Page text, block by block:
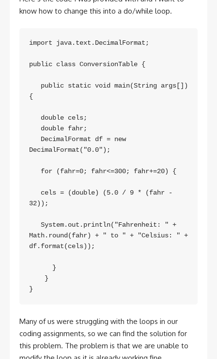
know how to change this into a do/while loop.
import java.text.DecimalFormat;
public class ConversionTable {
{
DecimalFormat("0.0");
32));
Math.round(fahr) + " to " + "Celsius: " +
df.format(cels));
Many of us were struggling with the loops in our
coding assignments, so we can find the solution for
this problem. The problem is that we are unable to